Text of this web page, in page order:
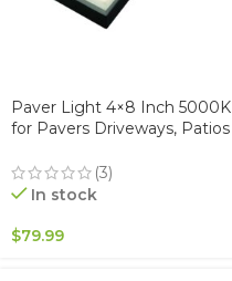
Paver Light 4×8 Inch 5000K
for Pavers Driveways, Patios
IP67
(3)
In stock
$79.99